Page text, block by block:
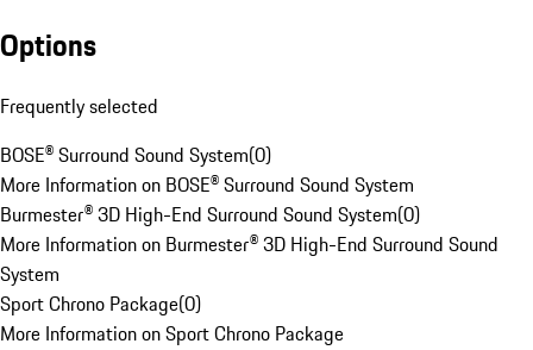
Options
Frequently selected
BOSE® Surround Sound System(0)
More Information on BOSE® Surround Sound System
Burmester® 3D High-End Surround Sound System(0)
More Information on Burmester® 3D High-End Surround Sound
System
Sport Chrono Package(0)
More Information on Sport Chrono Package